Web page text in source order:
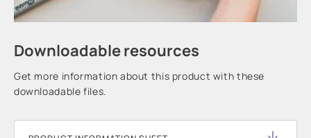
Downloadable resources
Get more information about this product with these
downloadable files.